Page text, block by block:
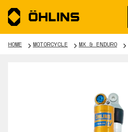
HOME MOTORCYCLE MX & ENDURO